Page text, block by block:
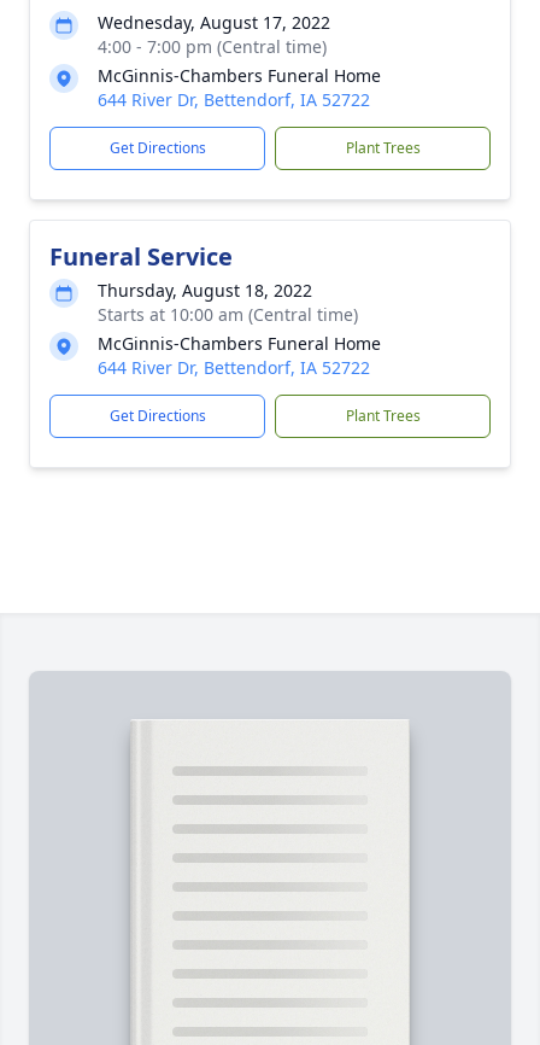
Wednesday, August 17, 2022
4:00 - 7:00 pm (Central time)
McGinnis-Chambers Funeral Home
644 River Dr, Bettendorf, IA 52722
Get Directions Plant Trees
Funeral Service
Thursday, August 18, 2022
Starts at 10:00 am (Central time)
McGinnis-Chambers Funeral Home
644 River Dr, Bettendorf, IA 52722
Get Directions Plant Trees